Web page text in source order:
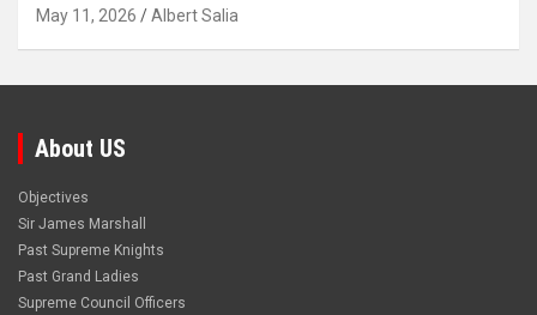
May 11, 2026 Albert Salia
About US
Objectives
Sir James Marshall
Past Supreme Knights
Past Grand Ladies
Supreme Council Officers